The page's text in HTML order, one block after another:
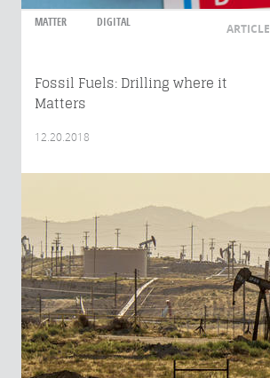
MATTER DIGITAL ARTICLE
Fossil Fuels: Drilling where it
Matters
12.20.2018